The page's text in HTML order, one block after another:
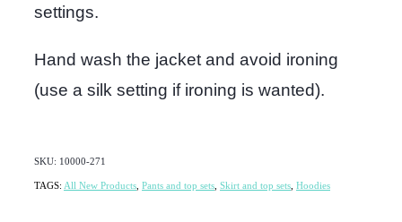
settings.
Hand wash the jacket and avoid ironing
(use a silk setting if ironing is wanted).
SKU: 10000-271
TAGS: All New Products Pants and top sets Skirt and top sets Hoodies